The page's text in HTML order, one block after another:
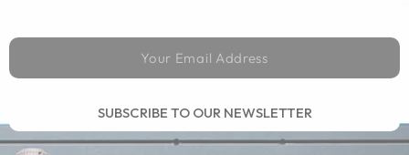
SUBSCRIBE TO OUR NEWSLETTER